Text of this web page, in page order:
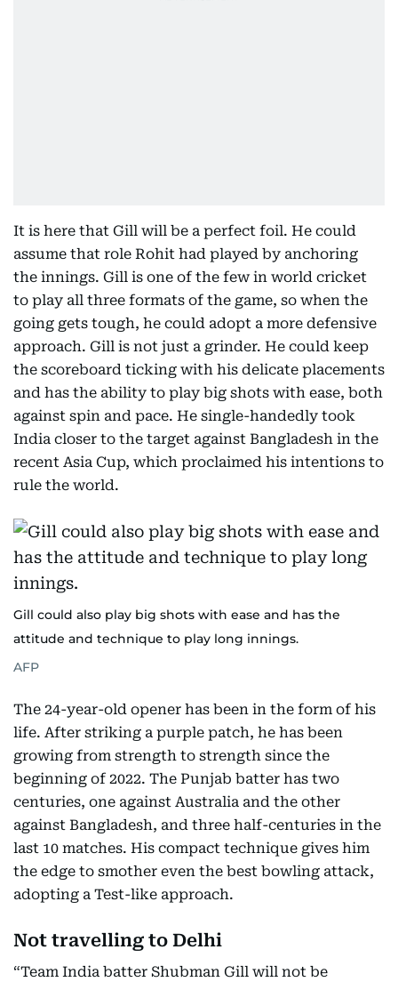
It is here that Gill will be a perfect foil. He could
assume that role Rohit had played by anchoring
the innings. Gill is one of the few in world cricket
to play all three formats of the game, so when the
going gets tough, he could adopt a more defensive
approach. Gill is not just a grinder. He could keep
the scoreboard ticking with his delicate placements
and has the ability to play big shots with ease, both
against spin and pace. He single-handedly took
India closer to the target against Bangladesh in the
recent Asia Cup, which proclaimed his intentions to
rule the world.
Gill could also play big shots with ease and has the
attitude and technique to play long innings.
AFP
The 24-year-old opener has been in the form of his
life. After striking a purple patch, he has been
growing from strength to strength since the
beginning of 2022. The Punjab batter has two
centuries, one against Australia and the other
against Bangladesh, and three half-centuries in the
last 10 matches. His compact technique gives him
the edge to smother even the best bowling attack,
adopting a Test-like approach.
Not travelling to Delhi
“Team India batter Shubman Gill will not be